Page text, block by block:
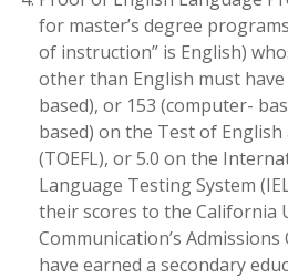
for master’s degree
of instruction” is English)
other than English must
based), or 153 (computer-
based) on the Test of
(TOEFL), or 5.0 on the
Language Testing System
their scores to the California
Communication’s
have earned a secondary